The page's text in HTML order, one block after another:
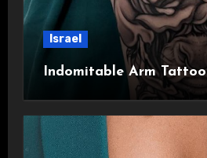
Israel
Indomitable Arm Tattoo